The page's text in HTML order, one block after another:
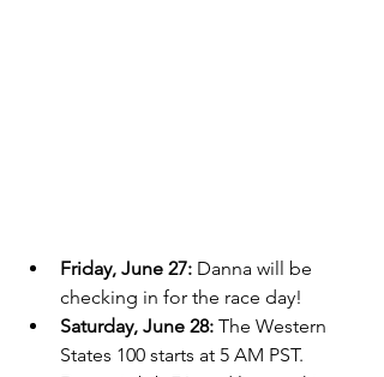
Friday, June 27: Danna will be
checking in for the race day!
Saturday, June 28: The Western
States 100 starts at 5 AM PST.